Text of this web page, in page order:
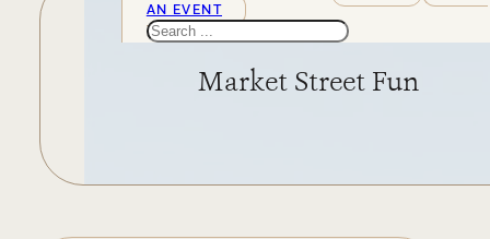
AN EVENT
Search
Market Street Fun